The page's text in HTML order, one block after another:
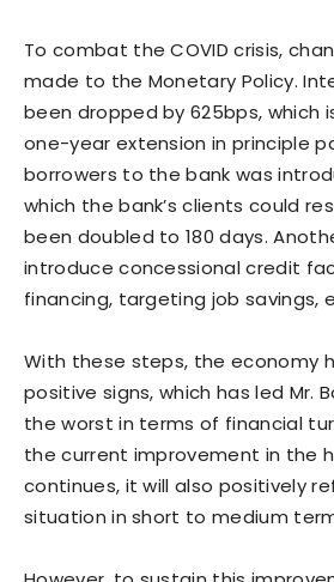
To combat the COVID crisis,
made to the Monetary Policy.
been dropped by 625bps, which
one-year extension in principle
borrowers to the bank was
which the bank’s clients could
been doubled to 180 days.
introduce concessional credit
financing, targeting job savings,
With these steps, the economy
positive signs, which has led Mr.
the worst in terms of financial
the current improvement in the
continues, it will also positively
situation in short to medium